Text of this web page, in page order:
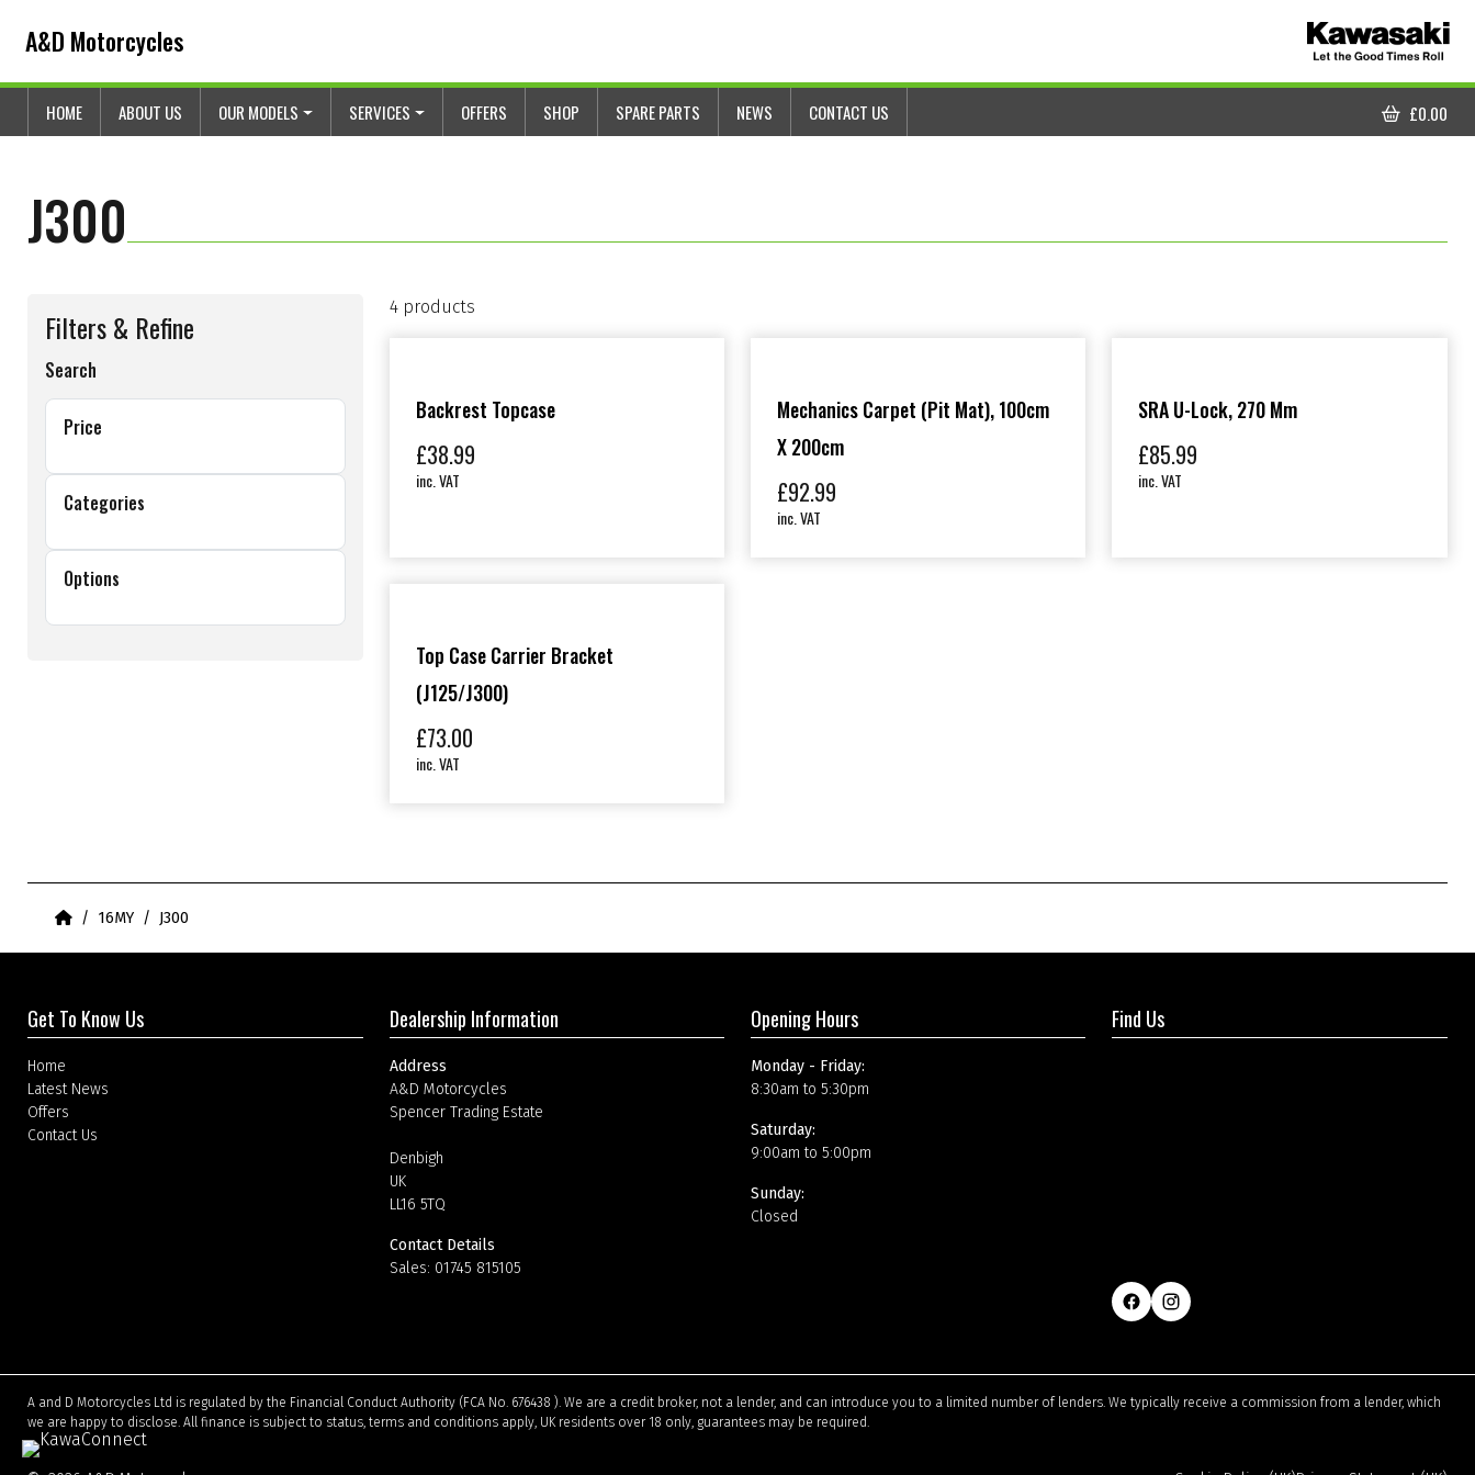
A&D Motorcycles
HOME ABOUT US OUR MODELS SERVICES OFFERS SHOP SPARE PARTS NEWS CONTACT US
CART
£0.00
J300
Filters & Refine
Search
Price
Categories
Options
4 products
Backrest Topcase
£38.99
inc. VAT
Mechanics Carpet (Pit Mat), 100cm
X 200cm
£92.99
inc. VAT
SRA U-Lock, 270 Mm
£85.99
inc. VAT
Top Case Carrier Bracket
(J125/J300)
£73.00
inc. VAT
Home16MY J300
Get To Know Us
Home
Latest News
Offers
Contact Us
Dealership Information
Address
A&D Motorcycles
Spencer Trading Estate
Denbigh
UK
LL16 5TQ
Contact Details
Sales: 01745 815105
Opening Hours
Monday - Friday:
8:30am to 5:30pm
Saturday:
9:00am to 5:00pm
Sunday:
Closed
Find Us
A and D Motorcycles Ltd is regulated by the Financial Conduct Authority (FCA No. 676438 ). We are a credit broker, not a lender, and can introduce you to a limited number of lenders. We typically receive a commission from a lender, which
we are happy to disclose. All finance is subject to status, terms and conditions apply, UK residents over 18 only, guarantees may be required.